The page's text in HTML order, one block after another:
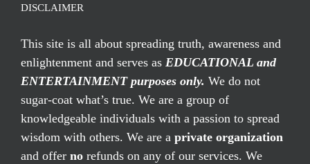
DISCLAIMER
This site is all about spreading truth, awareness and
enlightenment and serves as EDUCATIONAL and
ENTERTAINMENT purposes only. We do not
sugar-coat what’s true. We are a group of
knowledgeable individuals with a passion to spread
wisdom with others. We are a private organization
and offer no refunds on any of our services. We